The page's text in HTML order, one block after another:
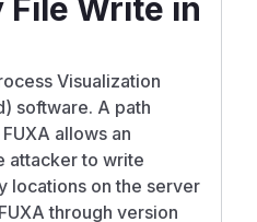
Write in
Visualization
software. A path
allows an
attacker to write
locations on the server
through version